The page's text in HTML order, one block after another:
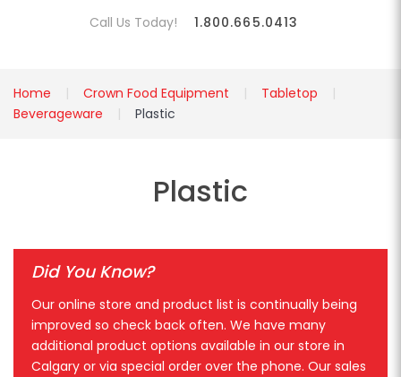
Call Us Today! 1.800.665.0413
Home Crown Food Equipment
Tabletop
Beverageware
Plastic
Plastic
Did You Know?
Our online store and product list is continually being
improved so check back often. We have many
additional product options available in our store in
Calgary or via special order over the phone. Our sales